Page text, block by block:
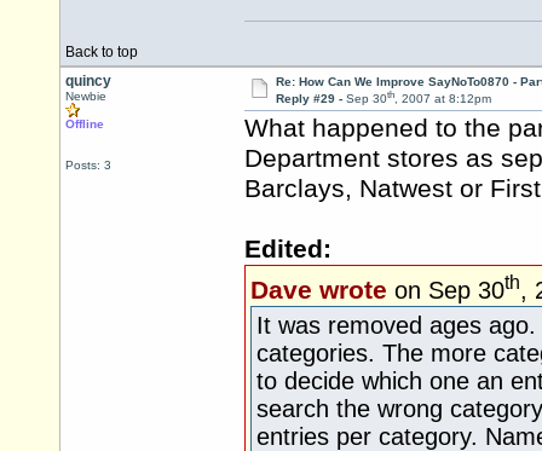
Back to top
quincy
Newbie
Offline
Posts: 3
Re: How Can We Improve SayNoTo0870 -
Reply #29 - Sep 30th, 2007 at 8:12pm
What happened to the
Department stores as
Barclays, Natwest or
Edited:
Dave wrote on Sep 30th,
It was removed ages
categories. The more
to decide which one an
search the wrong
entries per category.